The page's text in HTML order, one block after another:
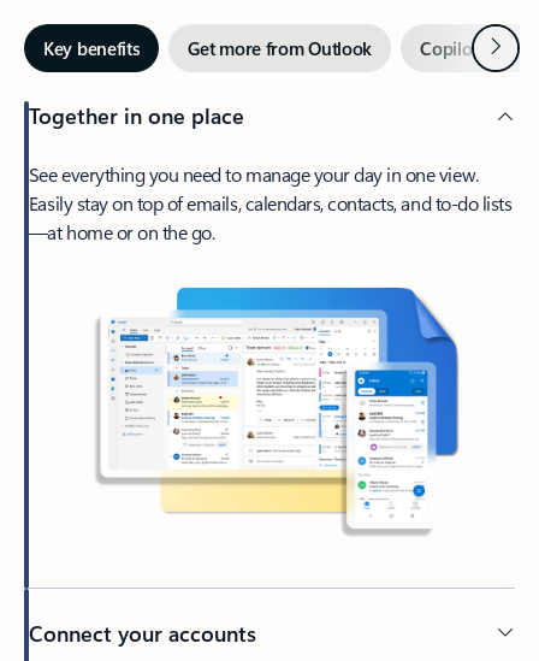
Key benefits Get more from Outlook Copilot inNext
Together in one place
See everything you need to manage your day in one view.
Easily stay on top of emails, calendars, contacts, and to-do lists
—at home or on the go.
Connect your accounts